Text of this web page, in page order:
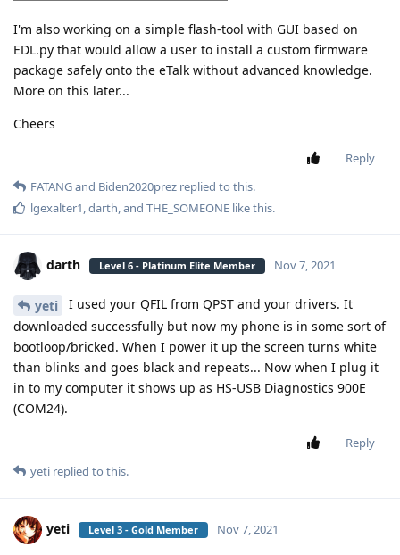
I'm also working on a simple flash-tool with GUI based on
EDL.py that would allow a user to install a custom firmware
package safely onto the eTalk without advanced knowledge.
More on this later...
Cheers
Reply
FATANGand Biden2020prez replied to this.
lgexalter1,darth, and THE_SOMEONE like this.
darth Level 6 - Platinum Elite Member Nov 7, 2021
yeti
I used your QFIL from QPST and your drivers. It
downloaded successfully but now my phone is in some sort of
bootloop/bricked. When I power it up the screen turns white
than blinks and goes black and repeats... Now when I plug it
in to my computer it shows up as HS-USB Diagnostics 900E
(COM24).
Reply
yeti replied to this.
yeti Level 3 - Gold Member Nov 7, 2021